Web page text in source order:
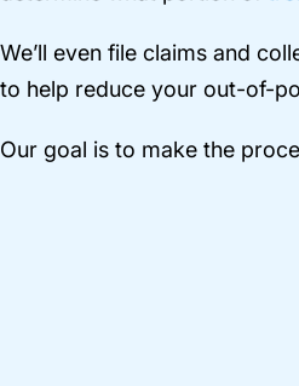
We’ll even file claims and
to help reduce your out-of-
Our goal is to make the